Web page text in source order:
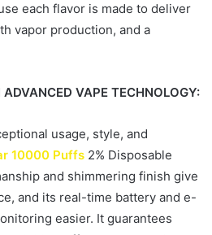
each flavor is made to deliver
vapor production, and a
VAPE TECHNOLOGY:
usage, style, and
10000 Puffs 2% Disposable
and shimmering finish give
and its real-time battery and e-
easier. It guarantees